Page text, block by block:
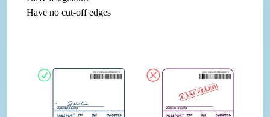
Have no cut-off edges